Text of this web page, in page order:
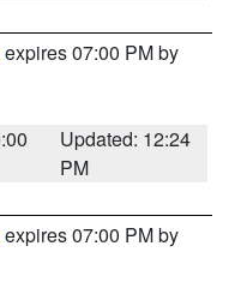
expires 07:00 PM by
Updated: 12:24
PM
expires 07:00 PM by